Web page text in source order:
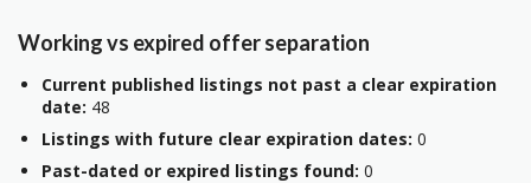
Working vs expired offer separation
Current published listings not past a clear expiration
date: 48
Listings with future clear expiration dates: 0
Past-dated or expired listings found: 0